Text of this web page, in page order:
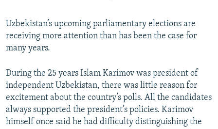
FOLLOW US
All RFE/RL sites
Uzbekistan’s upcoming parliamentary elections are
receiving more attention than has been the case for
many years.
During the 25 years Islam Karimov was president of
independent Uzbekistan, there was little reason for
excitement about the country’s polls. All the candidates
always supported the president’s policies. Karimov
himself once said he had difficulty distinguishing the